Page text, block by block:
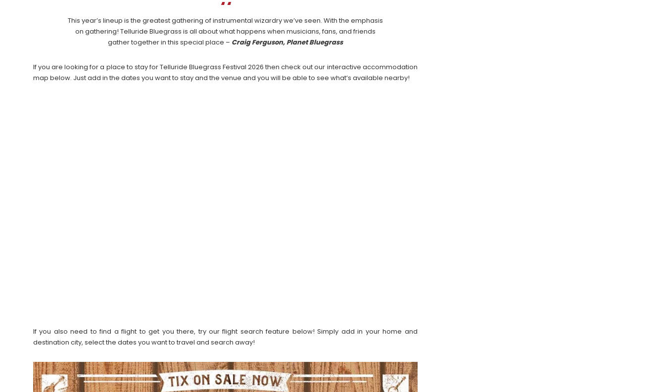
This year’s lineup is the greatest gathering of instrumental wizardry we’ve seen. With the emphasis
on gathering! Telluride Bluegrass is all about what happens when musicians, fans, and friends
gather together in this special place – Craig Ferguson, Planet Bluegrass
If you are looking for a place to stay for Telluride Bluegrass Festival 2026 then check out our interactive accommodation
map below. Just add in the dates you want to stay and the venue and you will be able to see what’s available nearby!
If you also need to find a flight to get you there, try our flight search feature below! Simply add in your home and
destination city, select the dates you want to travel and search away!